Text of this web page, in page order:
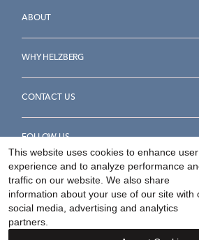
ABOUT
WHY HELZBERG
CONTACT US
FOLLOW US
Accessibility Statement
Your Privacy Rights
This website uses cookies to enhance user
experience and to analyze performance
traffic on our website. We also share
information about your use of our site with
social media, advertising and analytics
partners.